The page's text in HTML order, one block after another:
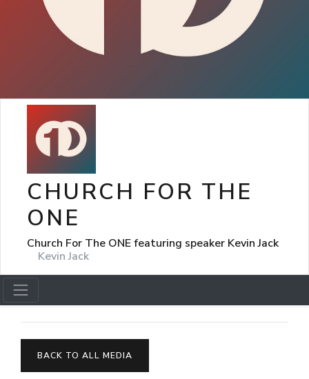
CHURCH FOR THE
ONE
Church For The ONE featuring speaker Kevin Jack
Kevin Jack
BACK TO ALL MEDIA